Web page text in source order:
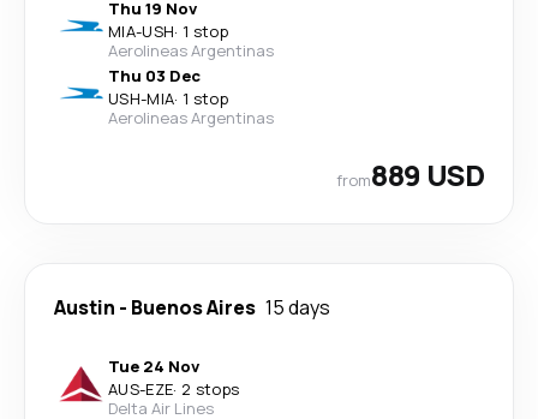
Thu 19 Nov
MIA-USH· 1 stop
Aerolineas Argentinas
Thu 03 Dec
USH-MIA· 1 stop
Aerolineas Argentinas
from889 USD
Austin - Buenos Aires 15 days
Tue 24 Nov
AUS-EZE· 2 stops
Delta Air Lines